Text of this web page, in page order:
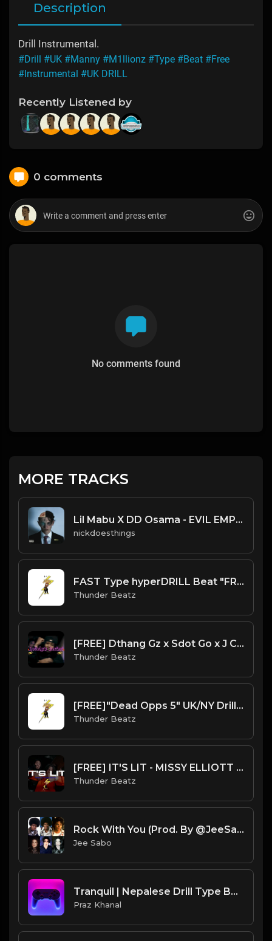
Description
Drill Instrumental.
#Drill #UK #Manny #M1llionz #Type #Beat #Free
#Instrumental #UK DRILL
Recently Listened by
0 comments
No comments found
MORE TRACKS
Lil Mabu X DD Osama - EVIL EMPIRE (Official Instrumental)
nickdoesthings
FAST Type hyperDRILL Beat "FREE LEE DRILLY" Thunder Beatz
Thunder Beatz
[FREE] Dthang Gz x Sdot Go x J Cole Sample Type Beat - "Nobody's Perefect" J Cole Drill Remix
Thunder Beatz
[FREE]"Dead Opps 5" UK/NY Drill Type Beat prod. thunder beatz
Thunder Beatz
[FREE] IT'S LIT - MISSY ELLIOTT “GET UR FREAK ON” SAMPLE UK DRILL TYPE BEAT
Thunder Beatz
Rock With You (Prod. By @JeeSabo) | Ice Spice X DD Osama X Michael Jackson Sample Beat
Jee Sabo
Tranquil | Nepalese Drill Type Beat [Copyright Free Music]
Praz Khanal